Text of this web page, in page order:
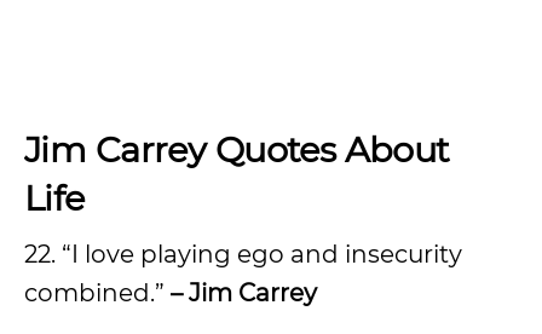
Jim Carrey Quotes About
Life
22. “I love playing ego and insecurity
combined.” – Jim Carrey